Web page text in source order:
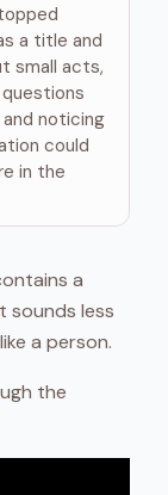
a title and
small acts,
noticing
could
in the
a
sounds less
a person.
the